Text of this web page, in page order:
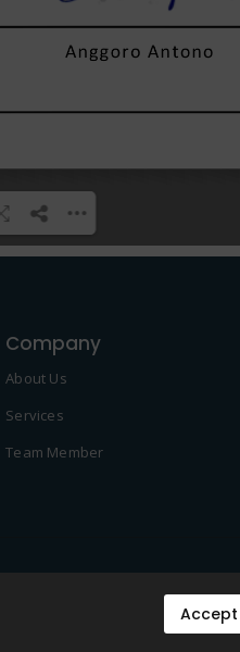
Company
About Us
Services
Team Member
Accept